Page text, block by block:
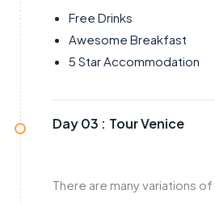
Free Drinks
Awesome Breakfast
5 Star Accommodation
Day 03 : Tour Venice
There are many variations